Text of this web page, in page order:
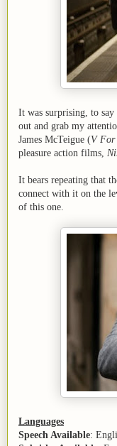
It was surprising, to
out and grab my
James McTeigue (V For
pleasure action films,
It bears repeating that
connect with it on the
of this one.
Languages
Speech Available: